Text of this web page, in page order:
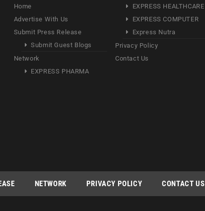
Home
Advertise With Us
Submit Press Release
Submit Guest Blogs
Network
EXPRESS PHARMA
EXPRESS HEALTHCARE
EXPRESS COMPUTER
Express Nutra
Privacy Policy
Contact Us
NETWORK PRIVACY POLICY CONTACT US